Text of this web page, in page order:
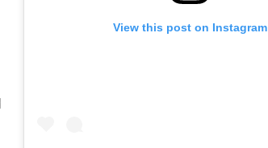
View this post on Instagram